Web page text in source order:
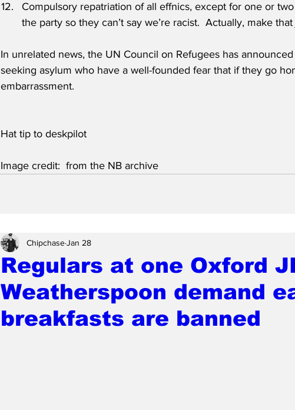
Compulsory repatriation of all effnics, except for one or
the party so they can’t say we’re racist.  Actually, make
In unrelated news, the UN Council on Refugees has
seeking asylum who have a well-founded fear that if they go
embarrassment.
Hat tip to deskpilot
Image credit:  from the NB archive
Regulars at one Oxford
Weatherspoon demand
breakfasts are banned
ChipchaseJan 28